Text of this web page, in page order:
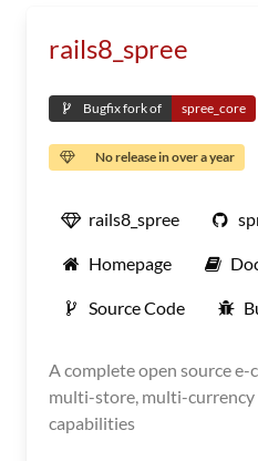
rails8_spree
Bugfix fork of spree_core
No release in over a year
rails8_spree
Homepage
Source Code
A complete open source
multi-store, multi-
capabilities